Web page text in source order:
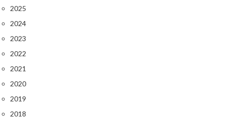
J
a
a
n
e
e
B
B
2025
2024
2023
2022
2021
2020
2019
2018